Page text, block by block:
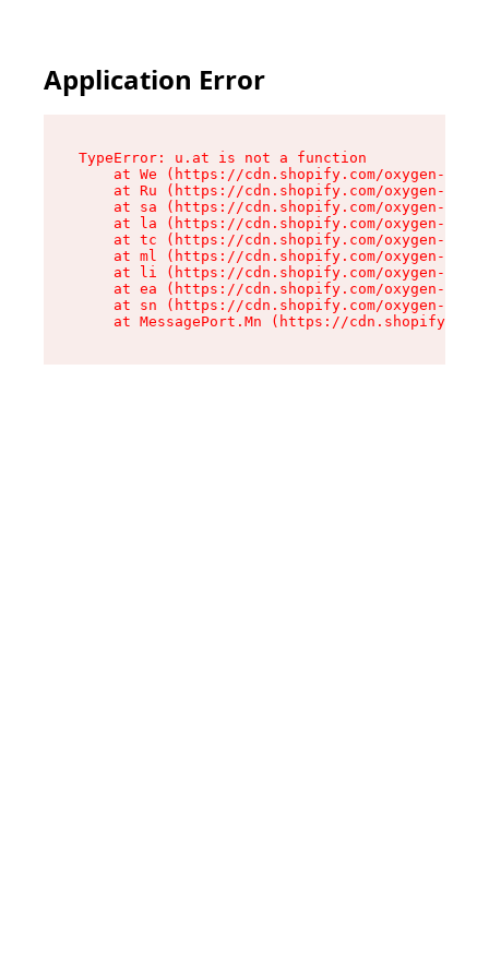
Application Error
TypeError: u.at is not a function
at We (https://cdn.shopify.com/oxygen-v2/
at Ru (https://cdn.shopify.com/oxygen-v2/
at sa (https://cdn.shopify.com/oxygen-v2/
at la (https://cdn.shopify.com/oxygen-v2/
at tc (https://cdn.shopify.com/oxygen-v2/
at ml (https://cdn.shopify.com/oxygen-v2/
at li (https://cdn.shopify.com/oxygen-v2/
at ea (https://cdn.shopify.com/oxygen-v2/
at sn (https://cdn.shopify.com/oxygen-v2/
at MessagePort.Mn (https://